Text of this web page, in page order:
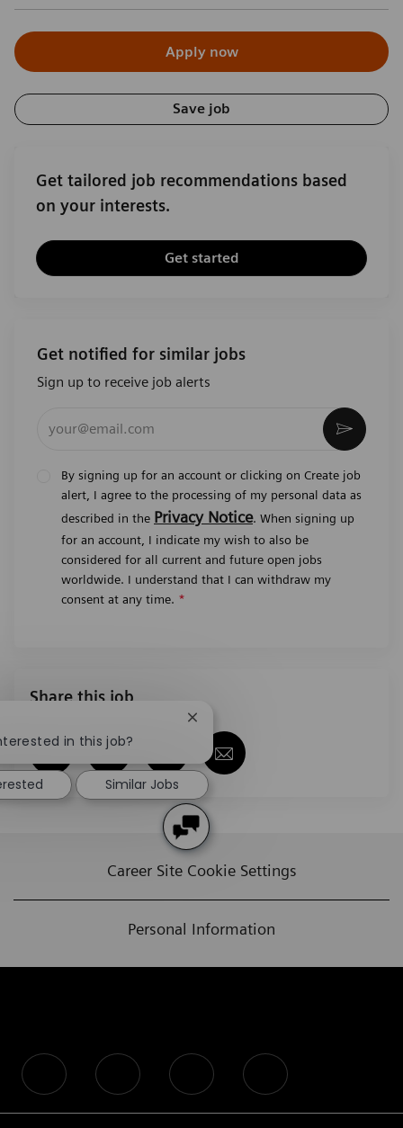
Apply now
Save job
Get tailored job recommendations based
on your interests.
Get started
Get notified for similar jobs
Sign up to receive job alerts
By signing up for an account or clicking on Create job
alert, I agree to the processing of my personal data as
described in the Privacy Notice. When signing up
for an account, I indicate my wish to also be
considered for all current and future open jobs
worldwide. I understand that I can withdraw my
consent at any time. *
Share this job
Share via Facebook
Share via twitterShare via LinkedIn
Share via email
Career Site Cookie Settings
Personal Information
follow us
in this job?
Close chatbot notification
Similar Jobs